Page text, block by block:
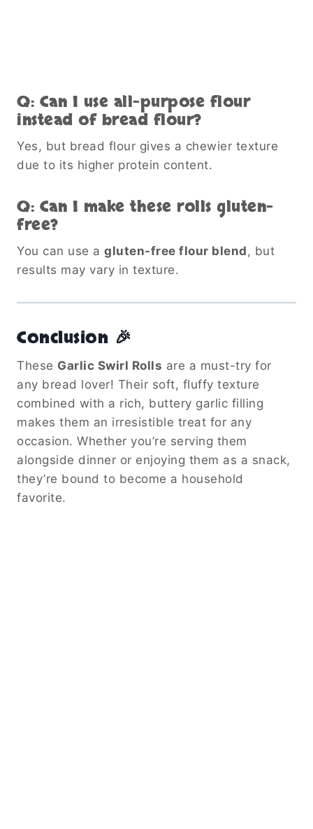
Q: Can I use all-purpose flour
instead of bread flour?
Yes, but bread flour gives a chewier texture
due to its higher protein content.
Q: Can I make these rolls gluten-
free?
You can use a gluten-free flour blend , but
results may vary in texture.
Conclusion 🎉
These Garlic Swirl Rolls are a must-try for
any bread lover! Their soft, fluffy texture
combined with a rich, buttery garlic filling
makes them an irresistible treat for any
occasion. Whether you’re serving them
alongside dinner or enjoying them as a snack,
they’re bound to become a household
favorite.